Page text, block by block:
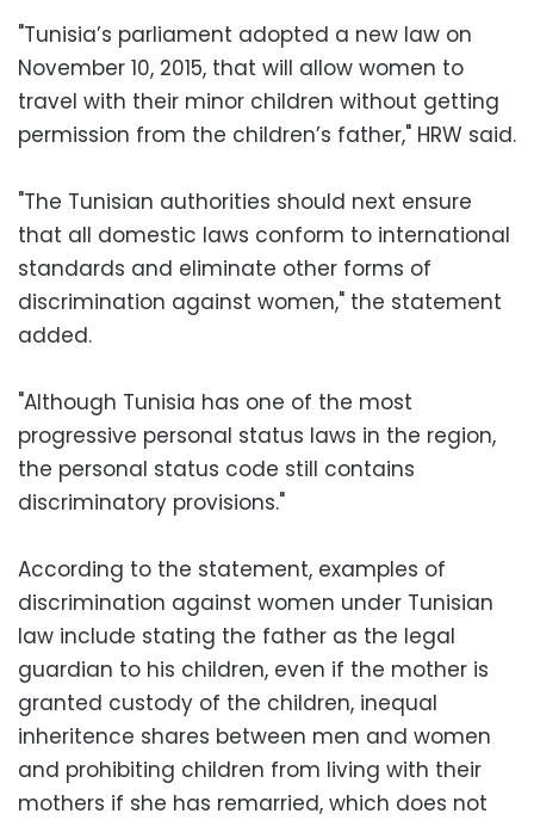
"Tunisia’s parliament adopted a new law on
November 10, 2015, that will allow women to
travel with their minor children without getting
permission from the children’s father," HRW said.
"The Tunisian authorities should next ensure
that all domestic laws conform to international
standards and eliminate other forms of
discrimination against women," the statement
added.
"Although Tunisia has one of the most
progressive personal status laws in the region,
the personal status code still contains
discriminatory provisions."
According to the statement, examples of
discrimination against women under Tunisian
law include stating the father as the legal
guardian to his children, even if the mother is
granted custody of the children, inequal
inheritence shares between men and women
and prohibiting children from living with their
mothers if she has remarried, which does not